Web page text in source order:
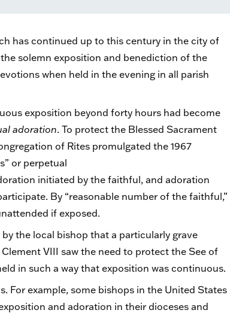
has continued up to this century in the city of
solemn exposition and benediction of the
when held in the evening in all parish
exposition beyond forty hours had become
adoration. To protect the Blessed Sacrament
of Rites promulgated the 1967
or perpetual
initiated by the faithful, and adoration
By “reasonable number of the faithful,”
if exposed.
the local bishop that a particularly grave
VIII saw the need to protect the See of
in such a way that exposition was continuous.
For example, some bishops in the United States
and adoration in their dioceses and